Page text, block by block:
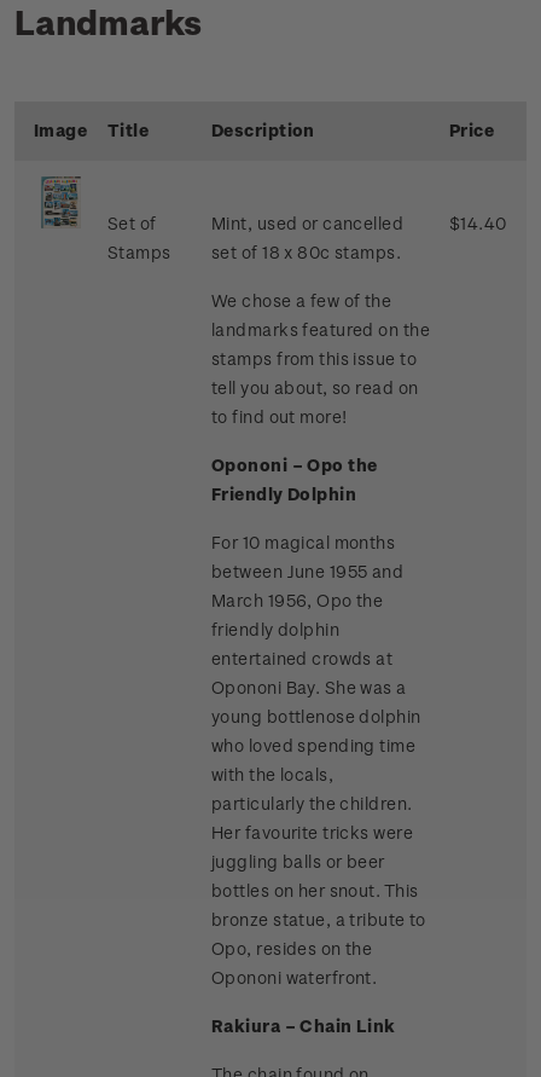
Landmarks
Image Title Description Price
Set of
Stamps
Mint, used or cancelled
set of 18 x 80c stamps.
We chose a few of the
landmarks featured on the
stamps from this issue to
tell you about, so read on
to find out more!
Opononi – Opo the
Friendly Dolphin
For 10 magical months
between June 1955 and
March 1956, Opo the
friendly dolphin
entertained crowds at
Opononi Bay. She was a
young bottlenose dolphin
who loved spending time
with the locals,
particularly the children.
Her favourite tricks were
juggling balls or beer
bottles on her snout. This
bronze statue, a tribute to
Opo, resides on the
Opononi waterfront.
Rakiura – Chain Link
$14.40